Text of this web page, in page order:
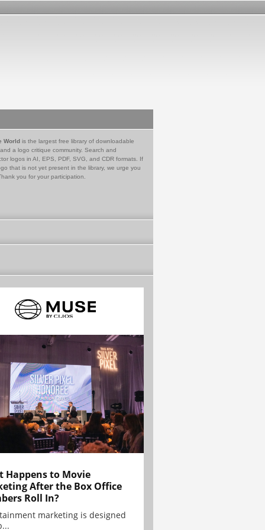
World is the largest free library of downloadable
a logo critique community. Search and
logos in AI, EPS, PDF, SVG, and CDR formats. If
that is not yet present in the library, we urge you
you for your participation.
Happens to Movie
After the Box Office
Roll In?
marketing is designed